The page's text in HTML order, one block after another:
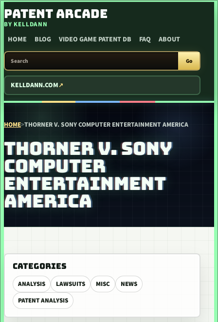
SKIP TO CONTENT
PATENT ARCADE
BY KELLDANN
HOME BLOG VIDEO GAME PATENT DB FAQ ABOUT
SEARCH PATENT ARCADE
Go
KELLDANN.COM
HOME>THORNER V. SONY COMPUTER ENTERTAINMENT AMERICA
THORNER V. SONY
COMPUTER
ENTERTAINMENT
AMERICA
CATEGORIES
ANALYSIS LAWSUITS MISC
NEWS
PATENT ANALYSIS